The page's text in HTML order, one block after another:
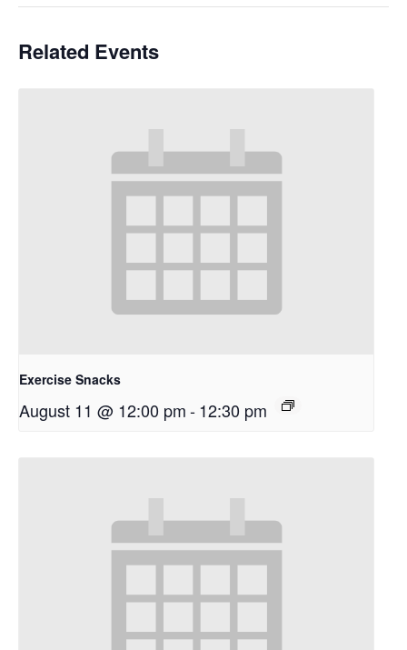
Related Events
Exercise Snacks
August 11 @ 12:00 pm-12:30 pm